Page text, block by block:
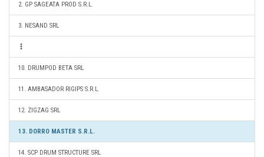
2. GP SAGEATA PROD S.R.L.
3. NESAND SRL
10. DRUMPOD BETA SRL
11. AMBASADOR RIGIPS S.R.L.
12. ZIGZAG SRL
13. DORRO MASTER S.R.L.
14. SCP DRUM STRUCTURE SRL